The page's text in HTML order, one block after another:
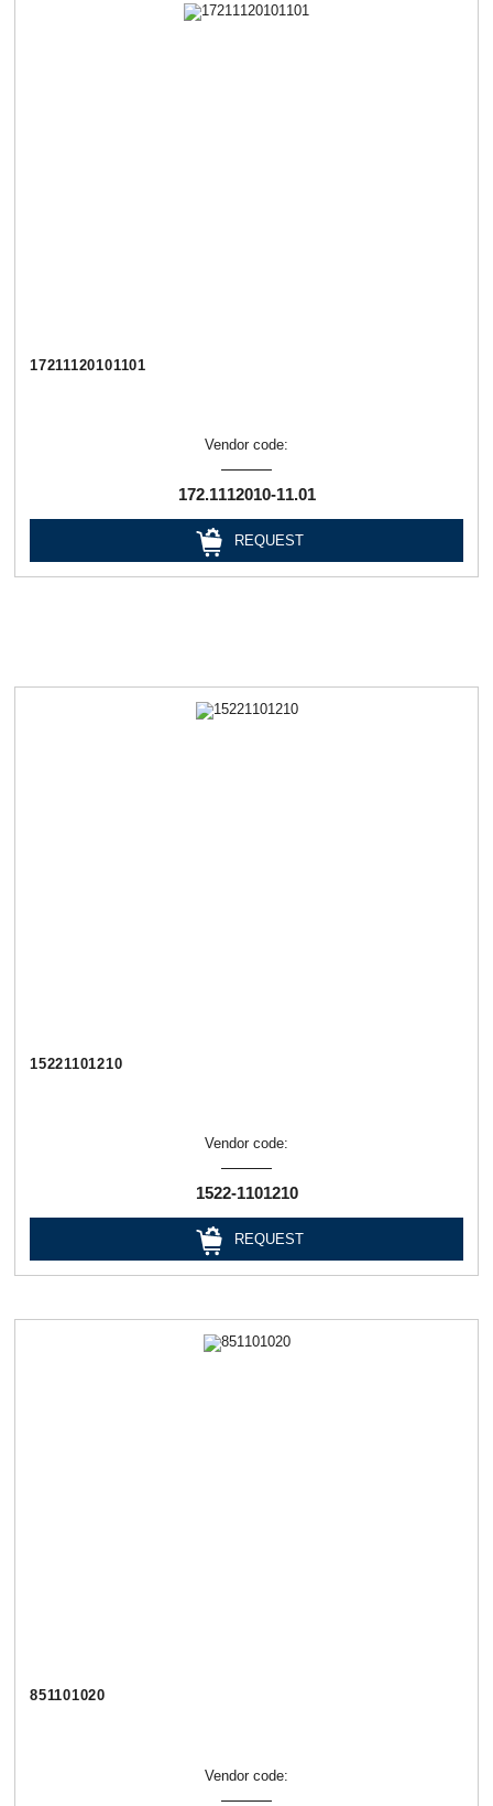
17211120101101
Vendor code:
172.1112010-11.01
REQUEST
15221101210
Vendor code:
1522-1101210
REQUEST
851101020
Vendor code: